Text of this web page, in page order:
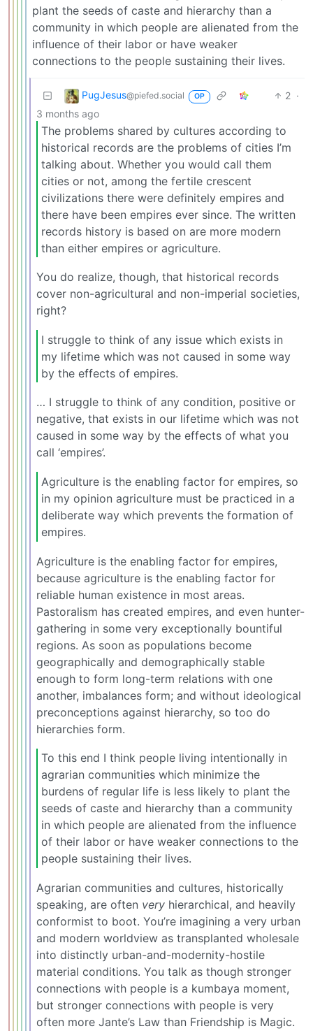
plant the seeds of caste and hierarchy than a
community in which people are alienated from the
influence of their labor or have weaker
connections to the people sustaining their lives.
PugJesus@piefed.social OP 2 ·
3 months ago
The problems shared by cultures according to
historical records are the problems of cities I’m
talking about. Whether you would call them
cities or not, among the fertile crescent
civilizations there were definitely empires and
there have been empires ever since. The written
records history is based on are more modern
than either empires or agriculture.
You do realize, though, that historical records
cover non-agricultural and non-imperial societies,
right?
I struggle to think of any issue which exists in
my lifetime which was not caused in some way
by the effects of empires.
… I struggle to think of any condition, positive or
negative, that exists in our lifetime which was not
caused in some way by the effects of what you
call ‘empires’.
Agriculture is the enabling factor for empires, so
in my opinion agriculture must be practiced in a
deliberate way which prevents the formation of
empires.
Agriculture is the enabling factor for empires,
because agriculture is the enabling factor for
reliable human existence in most areas.
Pastoralism has created empires, and even hunter-
gathering in some very exceptionally bountiful
regions. As soon as populations become
geographically and demographically stable
enough to form long-term relations with one
another, imbalances form; and without ideological
preconceptions against hierarchy, so too do
hierarchies form.
To this end I think people living intentionally in
agrarian communities which minimize the
burdens of regular life is less likely to plant the
seeds of caste and hierarchy than a community
in which people are alienated from the influence
of their labor or have weaker connections to the
people sustaining their lives.
Agrarian communities and cultures, historically
speaking, are often very hierarchical, and heavily
conformist to boot. You’re imagining a very urban
and modern worldview as transplanted wholesale
into distinctly urban-and-modernity-hostile
material conditions. You talk as though stronger
connections with people is a kumbaya moment,
but stronger connections with people is very
often more Jante’s Law than Friendship is Magic.